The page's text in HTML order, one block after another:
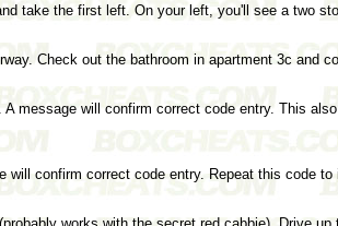
take the first left. On your left, you'll see a two
Check out the bathroom in apartment 3c and
message will confirm correct code entry. This
will confirm correct code entry. Repeat this code to